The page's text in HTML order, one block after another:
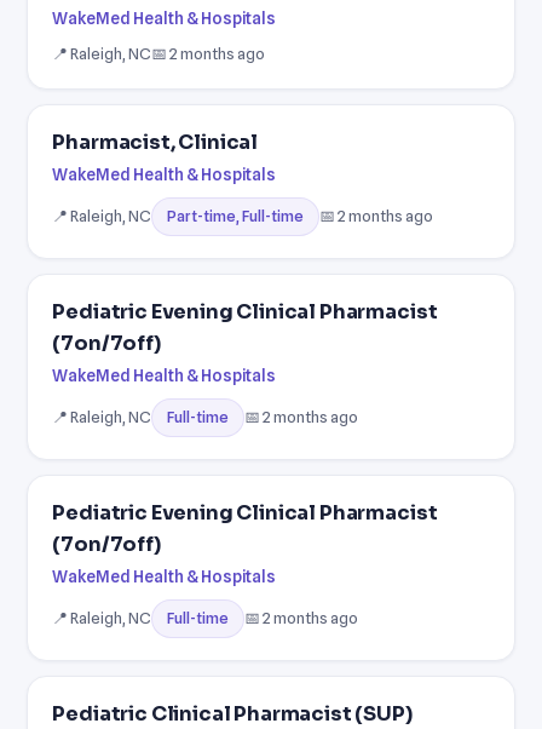
WakeMed Health & Hospitals
📍 Raleigh, NC📅 2 months ago
Pharmacist, Clinical
WakeMed Health & Hospitals
📍 Raleigh, NC Part-time, Full-time 📅 2 months ago
Pediatric Evening Clinical Pharmacist
(7on/7off)
WakeMed Health & Hospitals
📍 Raleigh, NC Full-time 📅 2 months ago
Pediatric Evening Clinical Pharmacist
(7on/7off)
WakeMed Health & Hospitals
📍 Raleigh, NC Full-time 📅 2 months ago
Pediatric Clinical Pharmacist (SUP)